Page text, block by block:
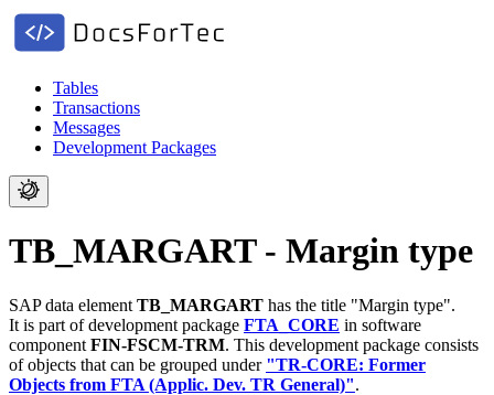
Tables
Transactions
Messages
Development Packages
TB_MARGART - Margin type
SAP data element TB_MARGART has the title "Margin type".
It is part of development package FTA_CORE in software
component FIN-FSCM-TRM. This development package consists
of objects that can be grouped under "TR-CORE: Former
Objects from FTA (Applic. Dev. TR General)".